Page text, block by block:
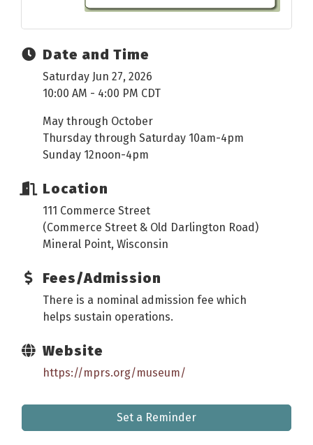
Date and Time
Saturday Jun 27, 2026
10:00 AM - 4:00 PM CDT
May through October
Thursday through Saturday 10am-4pm
Sunday 12noon-4pm
Location
111 Commerce Street
(Commerce Street & Old Darlington Road)
Mineral Point, Wisconsin
Fees/Admission
There is a nominal admission fee which
helps sustain operations.
Website
https://mprs.org/museum/
Set a Reminder